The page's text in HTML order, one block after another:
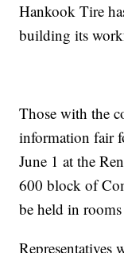
Hankook Tire
building its
Those with the
information fair
June 1 at the
600 block of
be held in
Representatives